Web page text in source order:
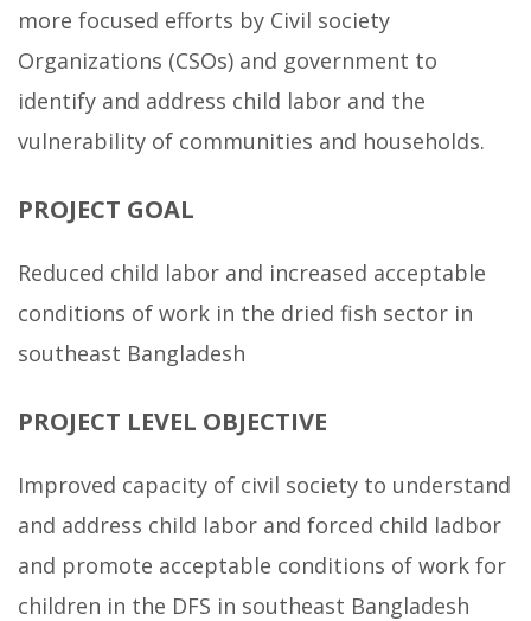
more focused efforts by Civil society
Organizations (CSOs) and government to
identify and address child labor and the
vulnerability of communities and households.
PROJECT GOAL
Reduced child labor and increased acceptable
conditions of work in the dried fish sector in
southeast Bangladesh
PROJECT LEVEL OBJECTIVE
Improved capacity of civil society to understand
and address child labor and forced child ladbor
and promote acceptable conditions of work for
children in the DFS in southeast Bangladesh